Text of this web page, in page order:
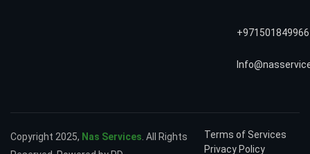
+971501849966
Copyright 2025, Nas Services . All Rights
Terms of Services
Privacy Policy